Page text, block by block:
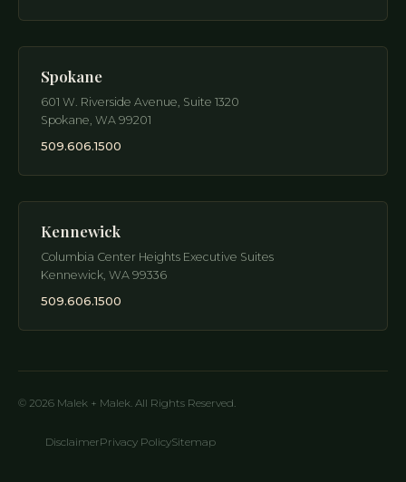
Spokane
601 W. Riverside Avenue, Suite 1320
Spokane, WA 99201
509.606.1500
Kennewick
Columbia Center Heights Executive Suites
Kennewick, WA 99336
509.606.1500
© 2026 Malek + Malek. All Rights Reserved.
DisclaimerPrivacy PolicySitemap